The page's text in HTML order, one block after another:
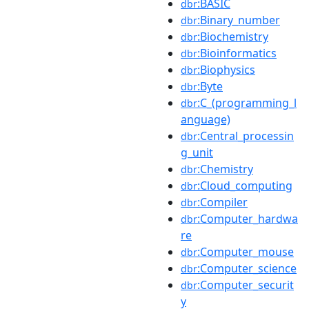
dbr:BASIC
dbr:Binary_number
dbr:Biochemistry
dbr:Bioinformatics
dbr:Biophysics
dbr:Byte
dbr:C_(programming_l
anguage)
dbr:Central_processin
g_unit
dbr:Chemistry
dbr:Cloud_computing
dbr:Compiler
dbr:Computer_hardwa
re
dbr:Computer_mouse
dbr:Computer_science
dbr:Computer_securit
y